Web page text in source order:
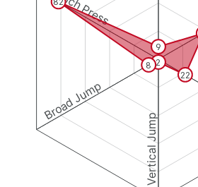
Vertical Jump
Broad Jump
9
22
2
8
82